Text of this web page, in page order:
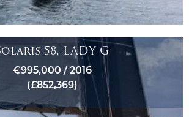
58, LADY G
€995,000 / 2016
(£852,369)